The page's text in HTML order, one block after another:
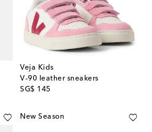
Veja Kids
V-90 leather sneakers
SG$ 145
original price
New Season